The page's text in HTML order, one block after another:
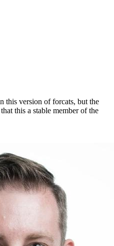
this version of forcats, but the
this a stable member of the